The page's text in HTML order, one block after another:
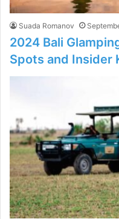
Suada Romanov
2024 Bali
Spots and Insider